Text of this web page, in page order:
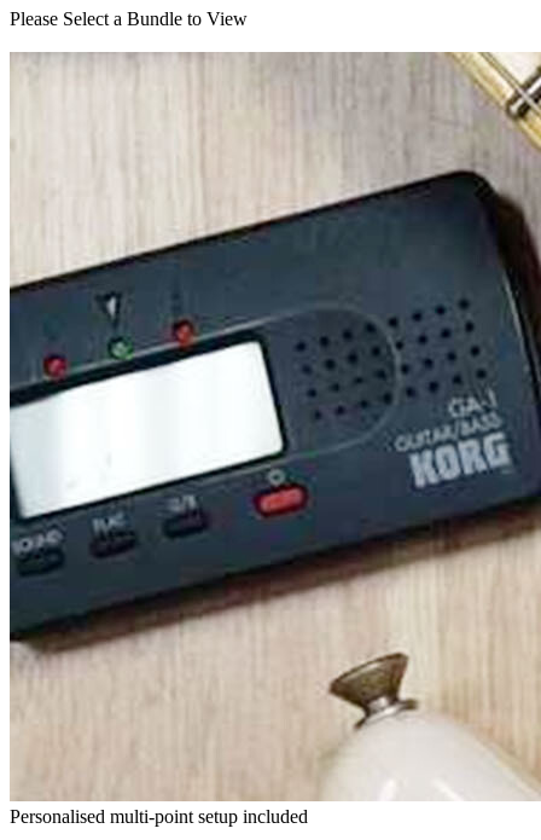
Please Select a Bundle to View
Personalised multi-point setup included